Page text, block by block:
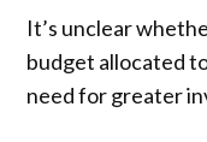
It’s unclear
budget allocated
need for greater